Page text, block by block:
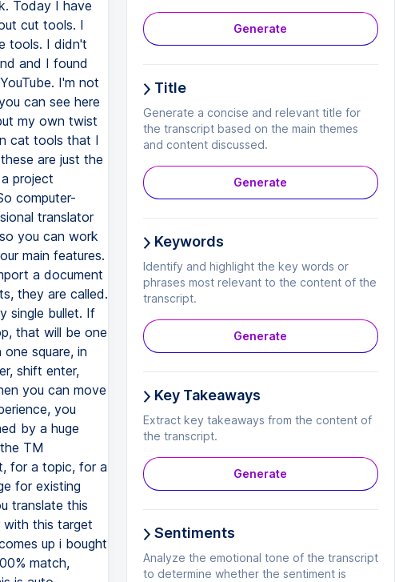
Generate
Title
Generate a concise and relevant title for
the transcript based on the main themes
and content discussed.
Generate
Keywords
Identify and highlight the key words or
phrases most relevant to the content of the
transcript.
Generate
Key Takeaways
Extract key takeaways from the content of
the transcript.
Generate
Sentiments
Analyze the emotional tone of the transcript
to determine whether the sentiment is